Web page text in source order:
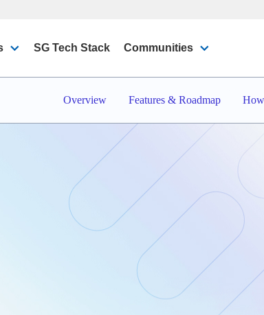
SG Tech Stack Communities
Overview Features & Roadmap